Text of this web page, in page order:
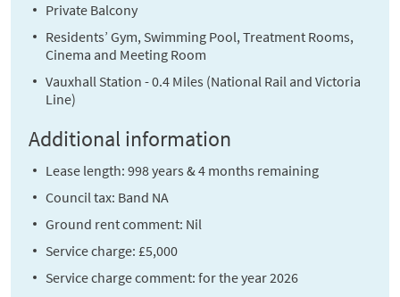
Private Balcony
Residents’ Gym, Swimming Pool, Treatment Rooms,
Cinema and Meeting Room
Vauxhall Station - 0.4 Miles (National Rail and Victoria
Line)
Additional information
Lease length: 998 years & 4 months remaining
Council tax: Band NA
Ground rent comment: Nil
Service charge: £5,000
Service charge comment: for the year 2026